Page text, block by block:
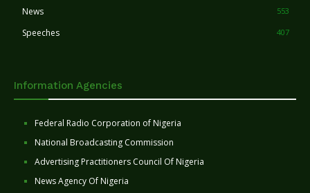
News 553
Speeches 407
Information Agencies
Federal Radio Corporation of Nigeria
National Broadcasting Commission
Advertising Practitioners Council Of Nigeria
News Agency Of Nigeria